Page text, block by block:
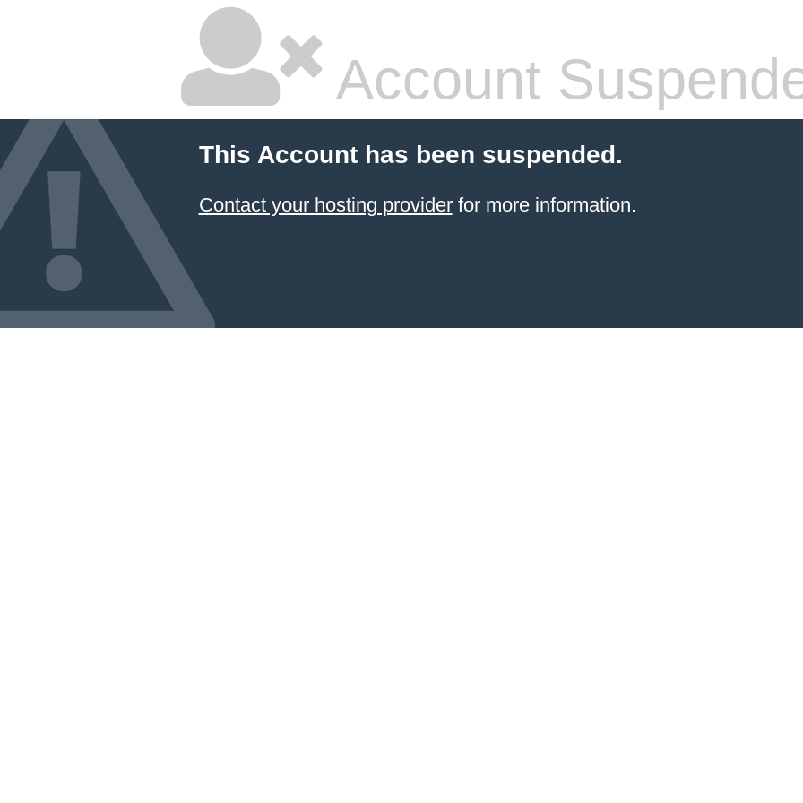
Account
This Account has been suspended.
Contact your hosting providerfor more information.